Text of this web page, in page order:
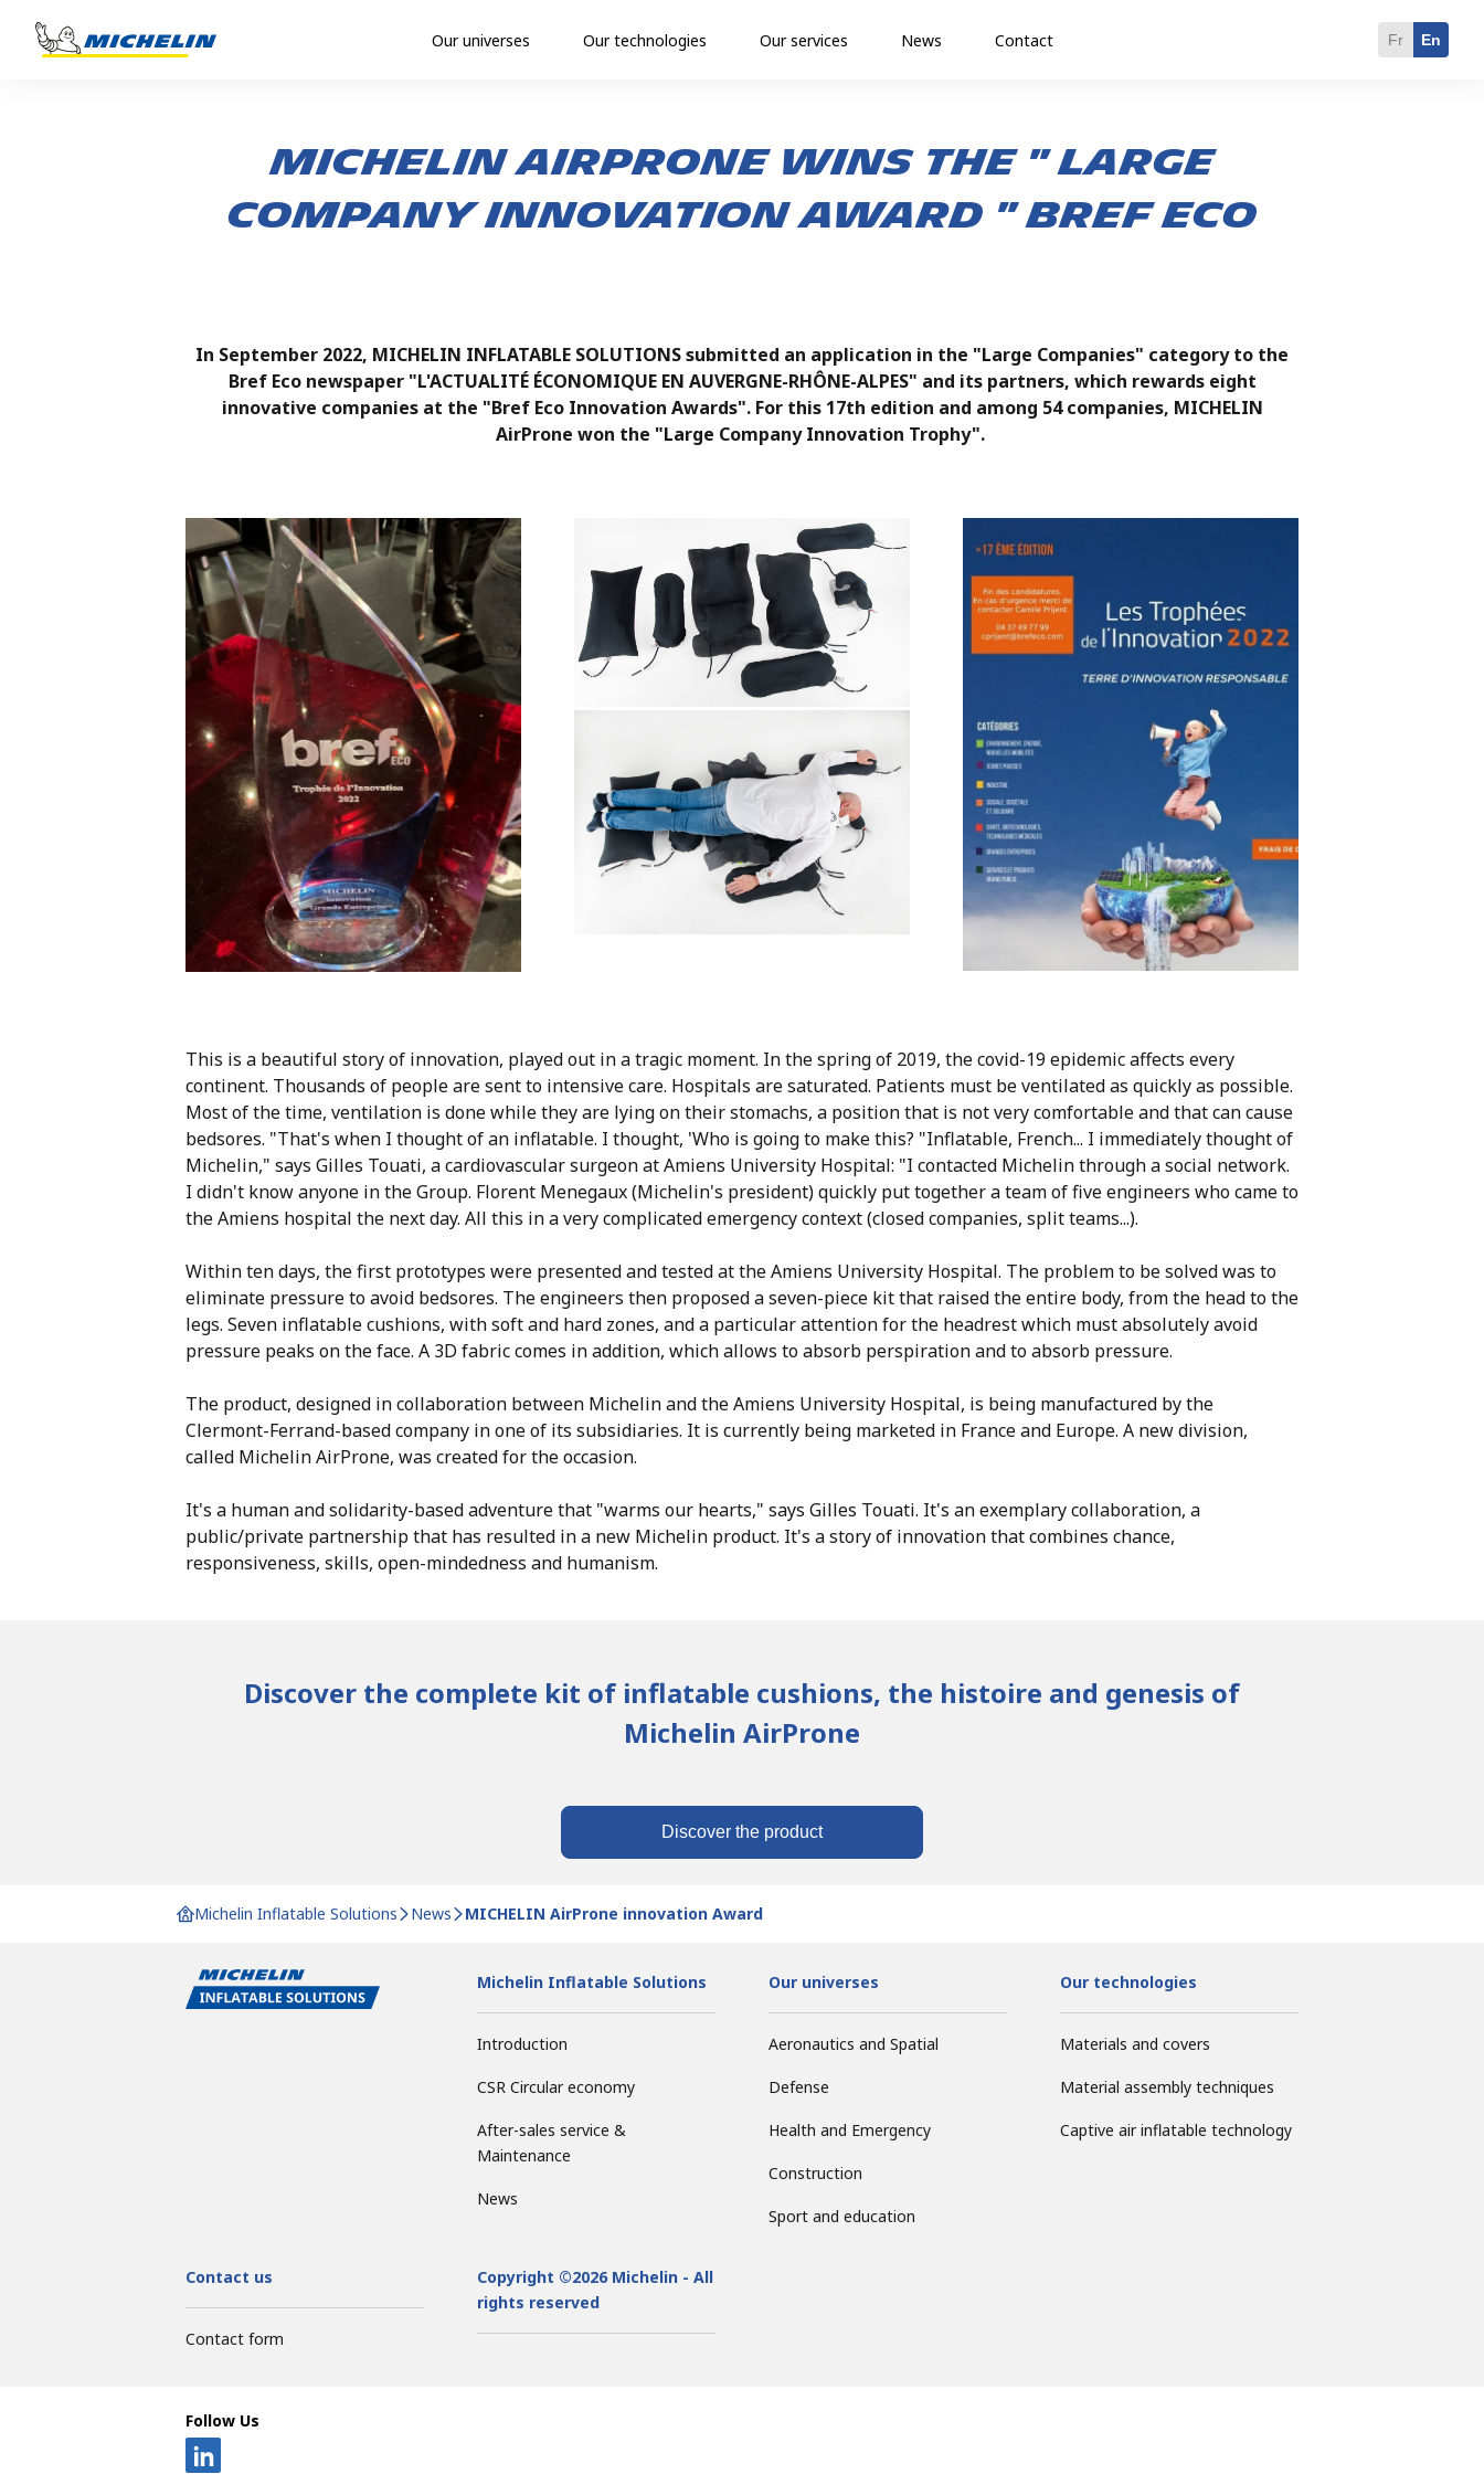
Our universes Our technologies Our services News Contact Fr En
MICHELIN AirProne wins the " large
company innovation award " BREF ECO
In September 2022, MICHELIN INFLATABLE SOLUTIONS submitted an application in the "Large Companies" category to the
Bref Eco newspaper "L'ACTUALITÉ ÉCONOMIQUE EN AUVERGNE-RHÔNE-ALPES" and its partners, which rewards eight
innovative companies at the "Bref Eco Innovation Awards". For this 17th edition and among 54 companies, MICHELIN
AirProne won the "Large Company Innovation Trophy".
This is a beautiful story of innovation, played out in a tragic moment. In the spring of 2019, the covid-19 epidemic affects every
continent. Thousands of people are sent to intensive care. Hospitals are saturated. Patients must be ventilated as quickly as possible.
Most of the time, ventilation is done while they are lying on their stomachs, a position that is not very comfortable and that can cause
bedsores. "That's when I thought of an inflatable. I thought, 'Who is going to make this? "Inflatable, French... I immediately thought of
Michelin," says Gilles Touati, a cardiovascular surgeon at Amiens University Hospital: "I contacted Michelin through a social network.
I didn't know anyone in the Group. Florent Menegaux (Michelin's president) quickly put together a team of five engineers who came to
the Amiens hospital the next day. All this in a very complicated emergency context (closed companies, split teams...).
Within ten days, the first prototypes were presented and tested at the Amiens University Hospital. The problem to be solved was to
eliminate pressure to avoid bedsores. The engineers then proposed a seven-piece kit that raised the entire body, from the head to the
legs. Seven inflatable cushions, with soft and hard zones, and a particular attention for the headrest which must absolutely avoid
pressure peaks on the face. A 3D fabric comes in addition, which allows to absorb perspiration and to absorb pressure.
The product, designed in collaboration between Michelin and the Amiens University Hospital, is being manufactured by the
Clermont-Ferrand-based company in one of its subsidiaries. It is currently being marketed in France and Europe. A new division,
called Michelin AirProne, was created for the occasion.
It's a human and solidarity-based adventure that "warms our hearts," says Gilles Touati. It's an exemplary collaboration, a
public/private partnership that has resulted in a new Michelin product. It's a story of innovation that combines chance,
responsiveness, skills, open-mindedness and humanism.
Discover the complete kit of inflatable cushions, the histoire and genesis of
Michelin AirProne
Discover the product
Michelin Inflatable Solutions News MICHELIN AirProne innovation Award
Michelin Inflatable Solutions
Introduction
CSR Circular economy
After-sales service &
Maintenance
News
Our universes
Aeronautics and Spatial
Defense
Health and Emergency
Construction
Sport and education
Our technologies
Materials and covers
Material assembly techniques
Captive air inflatable technology
Contact us
Contact form
Copyright ©2026 Michelin - All
rights reserved
Follow Us